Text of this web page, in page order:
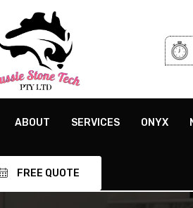
ABOUT SERVICES ONYX
FREE QUOTE